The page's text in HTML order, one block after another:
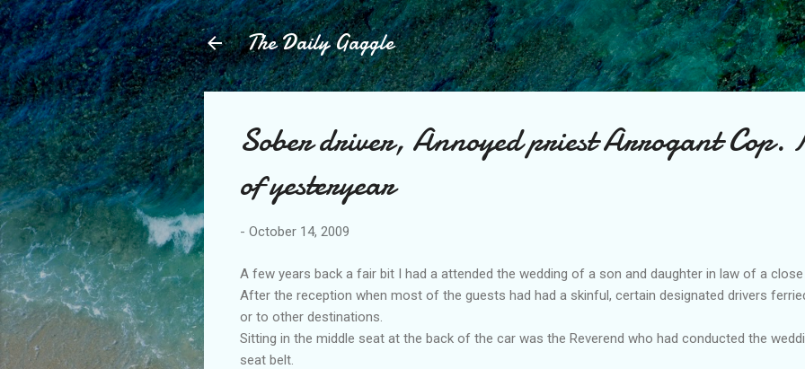
Skip to main content
The Daily Gaggle
Sober driver, Annoyed priest Arrogant Cop.
of yesteryear
- October 14, 2009
A few years back a fair bit I had a attended the wedding of a son and daughter in law of a close
After the reception when most of the guests had had a skinful, certain designated drivers
or to other destinations.
Sitting in the middle seat at the back of the car was the Reverend who had conducted the
seat belt.